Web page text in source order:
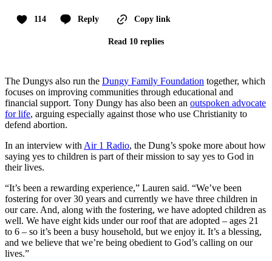
114 Reply Copy link
Read 10 replies
The Dungys also run the Dungy Family Foundation together, which
focuses on improving communities through educational and
financial support. Tony Dungy has also been an outspoken advocate
for life, arguing especially against those who use Christianity to
defend abortion.
In an interview with Air 1 Radio, the Dung’s spoke more about how
saying yes to children is part of their mission to say yes to God in
their lives.
“It’s been a rewarding experience,” Lauren said. “We’ve been
fostering for over 30 years and currently we have three children in
our care. And, along with the fostering, we have adopted children as
well. We have eight kids under our roof that are adopted – ages 21
to 6 – so it’s been a busy household, but we enjoy it. It’s a blessing,
and we believe that we’re being obedient to God’s calling on our
lives.”